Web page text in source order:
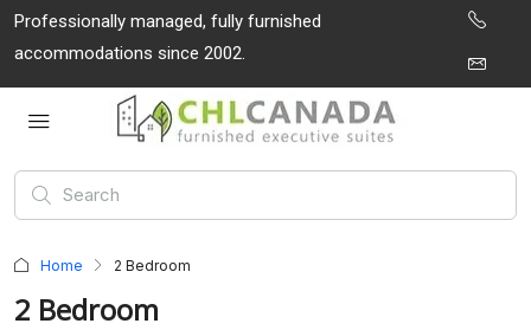
Professionally managed, fully furnished
accommodations since 2002.
Home 2 Bedroom
2 Bedroom